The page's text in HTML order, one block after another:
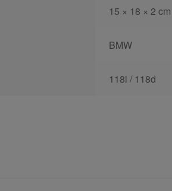
15 × 18 × 2 cm
BMW
118i / 118d